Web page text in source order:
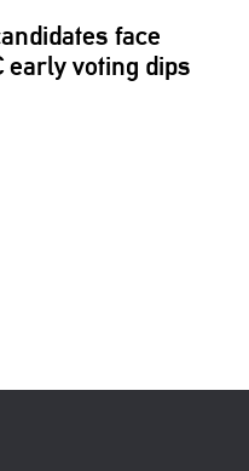
face
early voting dips